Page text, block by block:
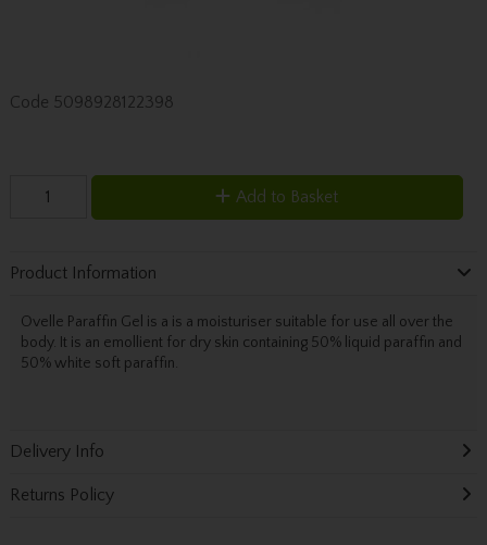
Code 5098928122398
Add to Basket
Product Information
Ovelle Paraffin Gel is a is a moisturiser suitable for use all over the
body. It is an emollient for dry skin containing 50% liquid paraffin and
50% white soft paraffin.
Delivery Info
Returns Policy